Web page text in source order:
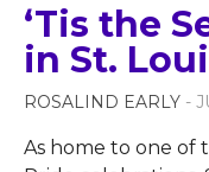
‘Tis the
in St.
ROSALIND EARLY -
As home to one of